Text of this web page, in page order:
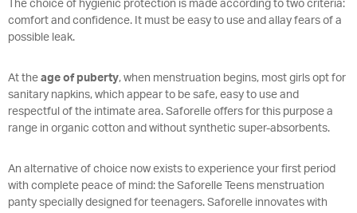
The choice of hygienic protection is made according to two criteria:
comfort and confidence. It must be easy to use and allay fears of a
possible leak.
At the age of puberty, when menstruation begins, most girls opt for
sanitary napkins, which appear to be safe, easy to use and
respectful of the intimate area. Saforelle offers for this purpose a
range in organic cotton and without synthetic super-absorbents.
An alternative of choice now exists to experience your first period
with complete peace of mind: the Saforelle Teens menstruation
panty specially designed for teenagers. Saforelle innovates with